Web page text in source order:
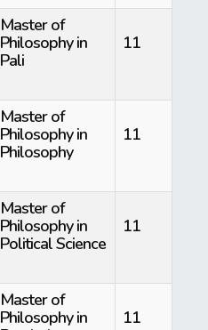
Master of
Philosophy in
Pali
11
Master of
Philosophy in
Philosophy
11
Master of
Philosophy in
Political Science
11
Master of
Philosophy in
11